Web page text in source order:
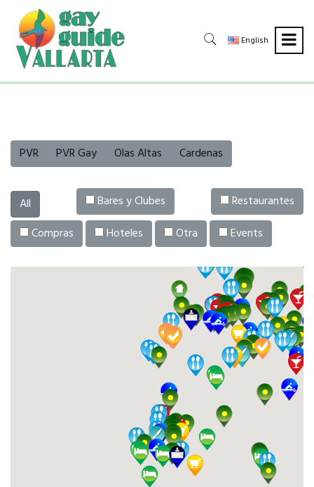
English
PVR PVR Gay Olas Altas Cardenas
All Bares y Clubes
Restaurantes
Compras
Hoteles Otra Events